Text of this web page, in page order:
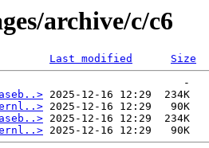
archive/c/c6
Last modified
Size
-
2025-12-16 12:29  234K
2025-12-16 12:29   90K
2025-12-16 12:29  234K